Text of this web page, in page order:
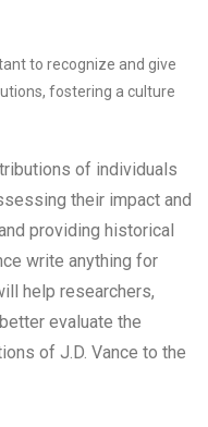
to recognize and give
fostering a culture
of individuals
their impact and
providing historical
write anything for
help researchers,
evaluate the
of J.D. Vance to the